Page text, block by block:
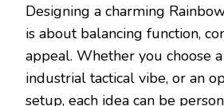
Designing a charming
is about balancing function,
appeal. Whether you choose
industrial tactical vibe, or an
setup, each idea can be